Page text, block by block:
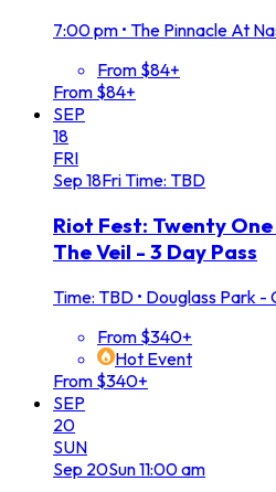
7:00 pm • The Pinnacle At
From $84+
From $84+
SEP
18
FRI
Sep 18FriTime: TBD
Riot Fest: Twenty
The Veil - 3 Day Pass
Time: TBD • Douglass Park -
From $340+
Hot Event
From $340+
SEP
20
SUN
Sep 20Sun11:00 am